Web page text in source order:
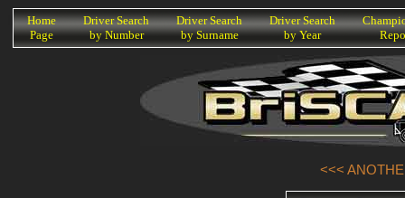
K
Home
Page
Driver Search
by Number
Driver Search
by Surname
Driver Search
by Year
<<<